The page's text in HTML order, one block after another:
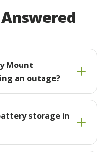
Mount
an outage?
storage in